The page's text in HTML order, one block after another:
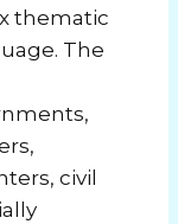
thematic
The
civil